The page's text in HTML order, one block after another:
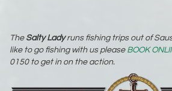
The Salty Ladyruns fishing trips out of
like to go fishing with us please BOOK
0150 to get in on the action.